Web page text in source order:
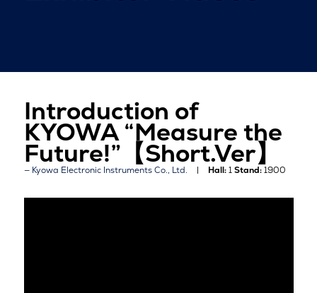
Introduction of
KYOWA “Measure the
Future!”【Short.Ver】
Kyowa Electronic Instruments Co., Ltd. Hall:1Stand:1900